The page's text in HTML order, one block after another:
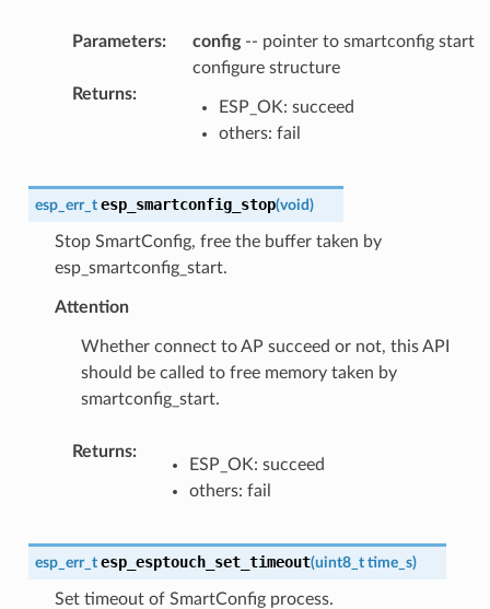
Parameters: config-- pointer to smartconfig start
configure structure
Returns:
ESP_OK: succeed
others: fail
esp_err_t esp_smartconfig_stop(void)
Stop SmartConfig, free the buffer taken by
esp_smartconfig_start.
Attention
Whether connect to AP succeed or not, this API
should be called to free memory taken by
smartconfig_start.
Returns:
ESP_OK: succeed
others: fail
esp_err_t esp_esptouch_set_timeout(uint8_t time_s)
Set timeout of SmartConfig process.